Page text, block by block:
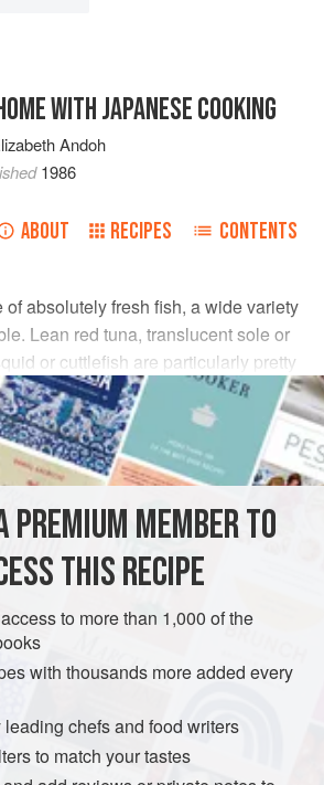
WITH JAPANESE COOKING
Andoh
1986
ABOUT RECIPES CONTENTS
of absolutely fresh fish, a wide variety
Lean red tuna, translucent sole or
or cuttlefish are particularly pretty
of bright yellow omelet make
, freshly cooked according to the
sushi su (seasoned vinegar
PREMIUM MEMBER TO
THIS RECIPE
to more than 1,000 of the
with thousands more added every
chefs and food writers
to match your tastes